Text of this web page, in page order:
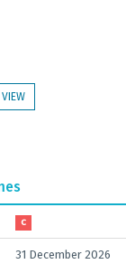
VIEW
C
31 December 2026